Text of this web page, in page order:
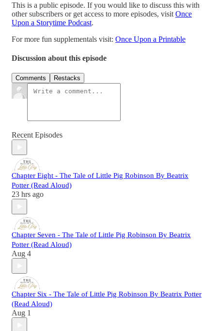
This is a public episode. If you would like to discuss this with
other subscribers or get access to more episodes, visit Once
Upon a Storytime Podcast.
For more fun supplementals visit: Once Upon a Printable
Discussion about this episode
Comments Restacks
Recent Episodes
Chapter Eight - The Tale of Little Pig Robinson By Beatrix
Potter (Read Aloud)
23 hrs ago
Chapter Seven - The Tale of Little Pig Robinson By Beatrix
Potter (Read Aloud)
Aug 4
Chapter Six - The Tale of Little Pig Robinson By Beatrix Potter
(Read Aloud)
Aug 1